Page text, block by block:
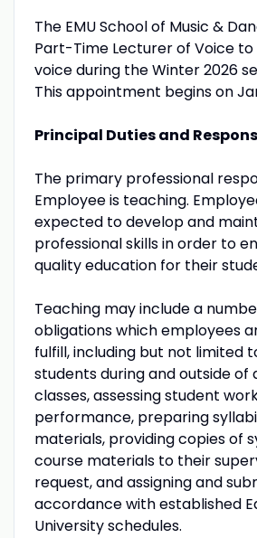
The EMU School of Music &
Part-Time Lecturer of Voice
voice during the Winter 2026
This appointment begins on
Principal Duties and
The primary professional
Employee is teaching.
expected to develop and
professional skills in order to
quality education for their
Teaching may include a
obligations which employees
fulfill, including but not limited
students during and outside of
classes, assessing student
performance, preparing
materials, providing copies of
course materials to their
request, and assigning and
accordance with established
University schedules.